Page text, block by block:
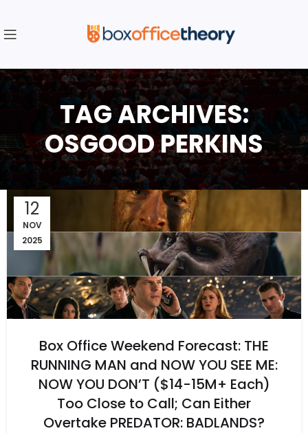
TAG ARCHIVES:
OSGOOD PERKINS
12
NOV
2025
Box Office Weekend Forecast: THE
RUNNING MAN and NOW YOU SEE ME:
NOW YOU DON’T ($14-15M+ Each)
Too Close to Call; Can Either
Overtake PREDATOR: BADLANDS?